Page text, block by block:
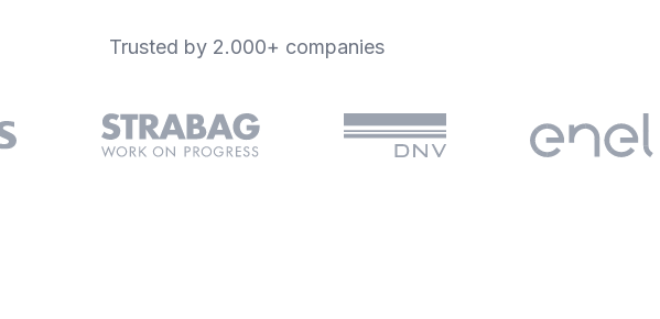
Trusted by 2.000+ companies